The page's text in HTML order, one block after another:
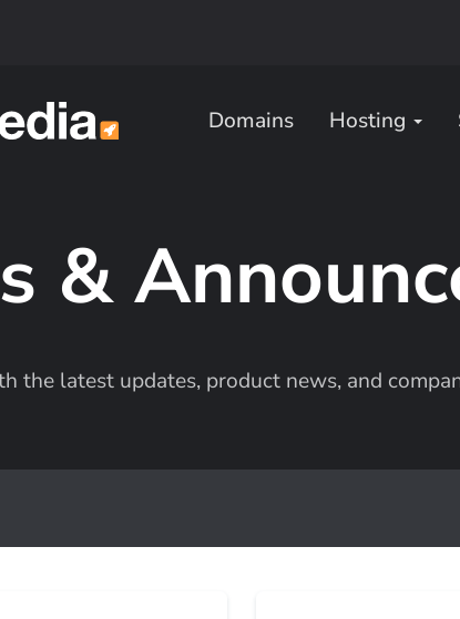
Domains Hosting
&
the latest updates, product news, and